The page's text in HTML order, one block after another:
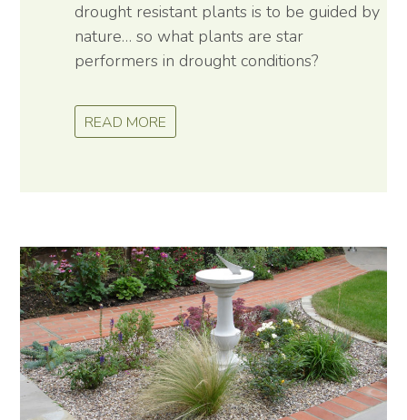
drought resistant plants is to be guided by
nature… so what plants are star
performers in drought conditions?
READ MORE